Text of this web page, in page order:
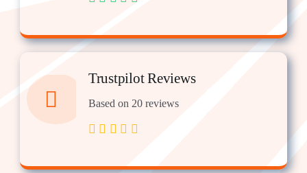
Trustpilot Reviews
Based on 20 reviews